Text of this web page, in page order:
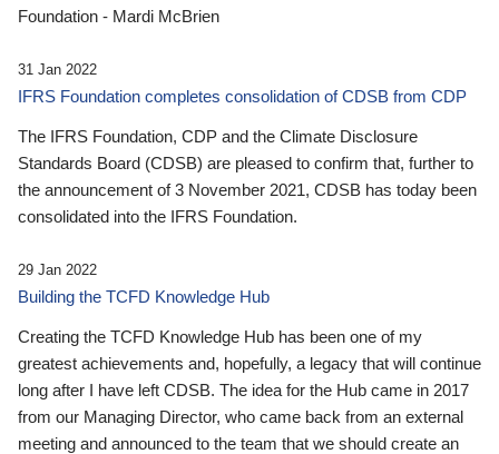
Foundation - Mardi McBrien
31 Jan 2022
IFRS Foundation completes consolidation of CDSB from CDP
The IFRS Foundation, CDP and the Climate Disclosure
Standards Board (CDSB) are pleased to confirm that, further to
the announcement of 3 November 2021, CDSB has today been
consolidated into the IFRS Foundation.
29 Jan 2022
Building the TCFD Knowledge Hub
Creating the TCFD Knowledge Hub has been one of my
greatest achievements and, hopefully, a legacy that will continue
long after I have left CDSB. The idea for the Hub came in 2017
from our Managing Director, who came back from an external
meeting and announced to the team that we should create an